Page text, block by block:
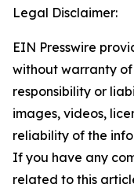
Legal Disclaimer:
EIN Presswire
without warranty
responsibility or
images, videos,
reliability of the
If you have any
related to this